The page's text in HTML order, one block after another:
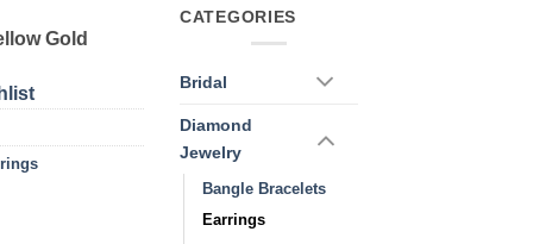
Gold
CATEGORIES
Bridal
Diamond
Jewelry
Bangle Bracelets
Earrings